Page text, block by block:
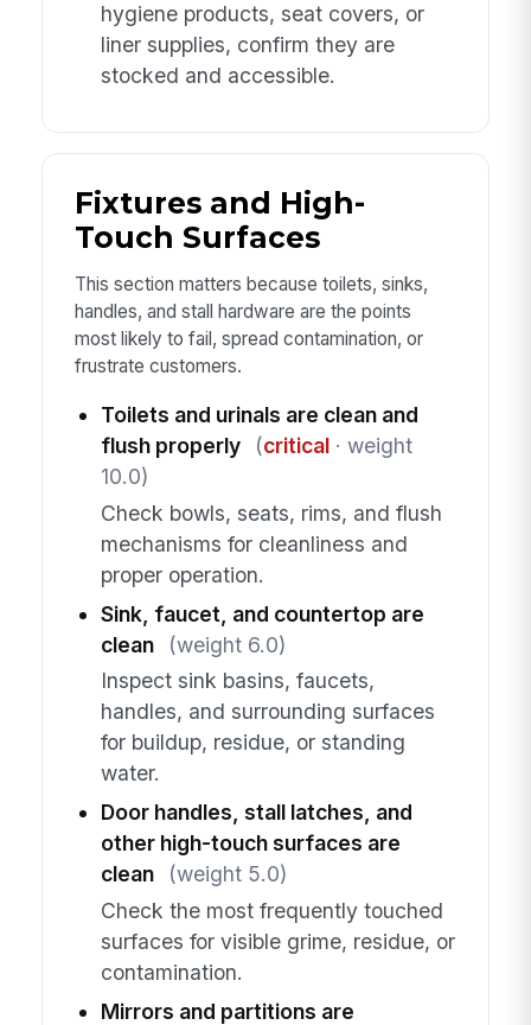
hygiene products, seat covers, or
liner supplies, confirm they are
stocked and accessible.
Fixtures and High-
Touch Surfaces
This section matters because toilets, sinks,
handles, and stall hardware are the points
most likely to fail, spread contamination, or
frustrate customers.
Toilets and urinals are clean and
flush properly
(critical· weight
10.0)
Check bowls, seats, rims, and flush
mechanisms for cleanliness and
proper operation.
Sink, faucet, and countertop are
clean
(weight 6.0)
Inspect sink basins, faucets,
handles, and surrounding surfaces
for buildup, residue, or standing
water.
Door handles, stall latches, and
other high-touch surfaces are
clean
(weight 5.0)
Check the most frequently touched
surfaces for visible grime, residue, or
contamination.
Mirrors and partitions are